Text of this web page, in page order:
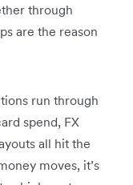
through
are the reason
run through
spend, FX
all hit the
moves, it’s